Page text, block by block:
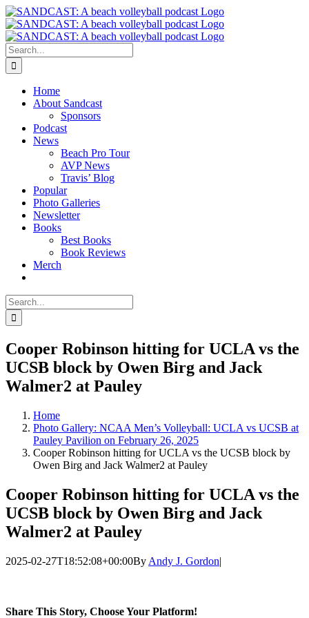
Skip
to
content
Search
for:
Home
About Sandcast
Sponsors
Podcast
News
Beach Pro Tour
AVP News
Travis’ Blog
Popular
Photo Galleries
Newsletter
Books
Best Books
Book Reviews
Merch
Search
for:
Cooper Robinson hitting for UCLA vs the
UCSB block by Owen Birg and Jack
Walmer2 at Pauley
Home
Photo Gallery: NCAA Men’s Volleyball: UCLA vs UCSB at
Pauley Pavilion on February 26, 2025
Cooper Robinson hitting for UCLA vs the UCSB block by
Owen Birg and Jack Walmer2 at Pauley
Cooper Robinson hitting for UCLA vs the
UCSB block by Owen Birg and Jack
Walmer2 at Pauley
2025-02-27T18:52:08+00:00By Andy J. Gordon|
Share This Story, Choose Your Platform!